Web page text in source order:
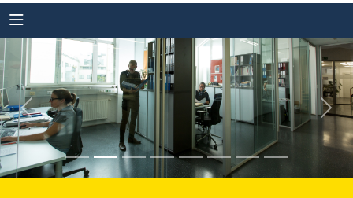
Previous Next